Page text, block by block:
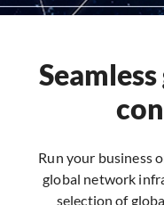
Run your business
global network
selection of